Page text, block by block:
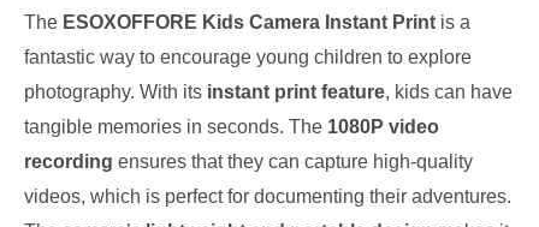
The ESOXOFFORE Kids Camera Instant Print is a
fantastic way to encourage young children to explore
photography. With its instant print feature, kids can have
tangible memories in seconds. The 1080P video
recording ensures that they can capture high-quality
videos, which is perfect for documenting their adventures.